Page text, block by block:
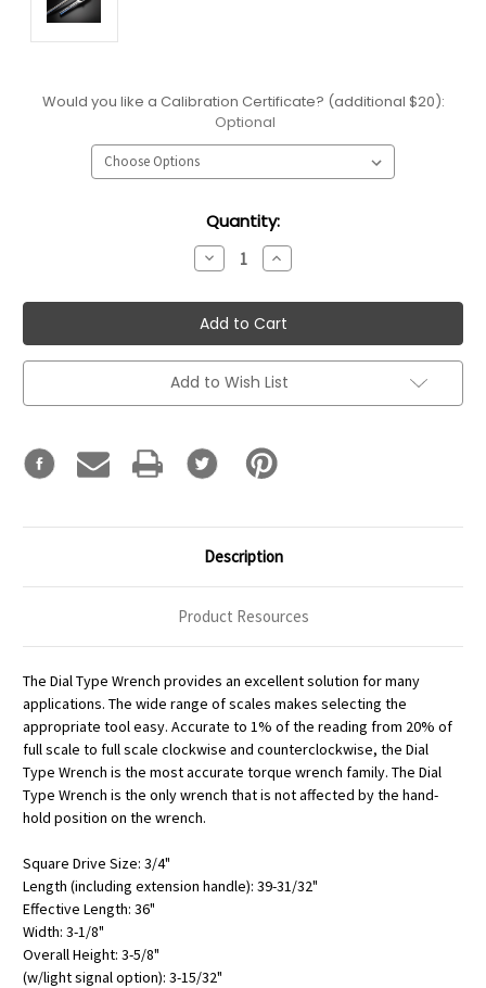
Would you like a Calibration Certificate? (additional $20):
Optional
Quantity:
Decrease
Quantity:
Increase
Quantity:
Add to Wish List
Description
Product Resources
The Dial Type Wrench provides an excellent solution for many
applications. The wide range of scales makes selecting the
appropriate tool easy. Accurate to 1% of the reading from 20% of
full scale to full scale clockwise and counterclockwise, the Dial
Type Wrench is the most accurate torque wrench family. The Dial
Type Wrench is the only wrench that is not affected by the hand-
hold position on the wrench.
Square Drive Size: 3/4"
Length (including extension handle): 39-31/32"
Effective Length: 36"
Width: 3-1/8"
Overall Height: 3-5/8"
(w/light signal option): 3-15/32"